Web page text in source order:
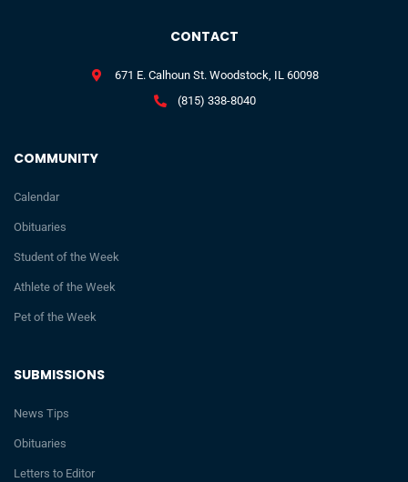
SUBMISSIONS
News Tips
Obituaries
Letters to Editor
COMMUNITY
Calendar
Obituaries
Student of the Week
Athlete of the Week
Pet of the Week
CONTACT
671 E. Calhoun St. Woodstock, IL 60098
(815) 338-8040